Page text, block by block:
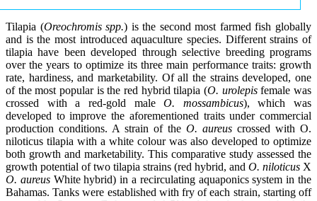
Tilapia (Oreochromis spp.) is the second most farmed fish globally
and is the most introduced aquaculture species. Different strains of
tilapia have been developed through selective breeding programs
over the years to optimize its three main performance traits: growth
rate, hardiness, and marketability. Of all the strains developed, one
of the most popular is the red hybrid tilapia (O. urolepisfemale was
crossed with a red-gold maleO. mossambicus), which was
developed to improve the aforementioned traits under commercial
production conditions. A strain of the O. aureus crossed with O.
niloticus tilapia with a white colour was also developed to optimize
both growth and marketability. This comparative study assessed the
growth potential of two tilapia strains (red hybrid, and O. niloticus X
O. aureusWhite hybrid) in a recirculating aquaponics system in the
Bahamas. Tanks were established with fry of each strain, starting off